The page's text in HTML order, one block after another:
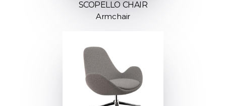
SCOPELLO CHAIR
Armchair